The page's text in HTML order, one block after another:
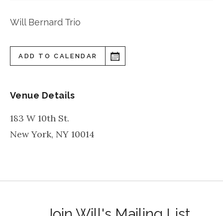
Will Bernard Trio
ADD TO CALENDAR
Venue Details
183 W 10th St.
New York, NY 10014